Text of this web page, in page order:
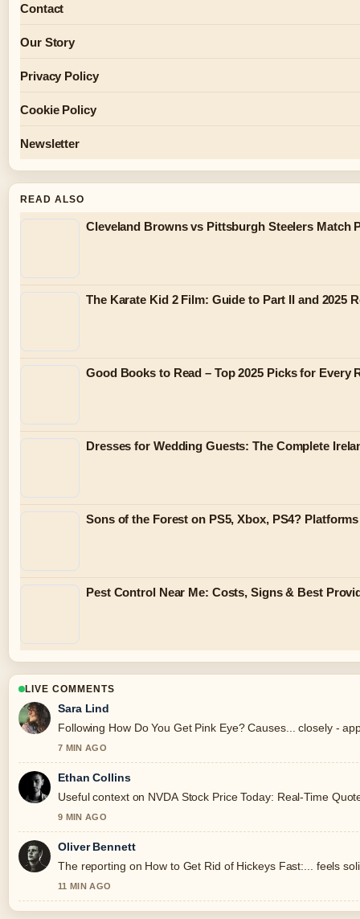
Contact
Our Story
Privacy Policy
Cookie Policy
Newsletter
READ ALSO
Cleveland Browns vs Pittsburgh Steelers Match
The Karate Kid 2 Film: Guide to Part II and 2025
Good Books to Read – Top 2025 Picks for Every
Dresses for Wedding Guests: The Complete
Sons of the Forest on PS5, Xbox, PS4?
Pest Control Near Me: Costs, Signs & Best
LIVE COMMENTS
Sara Lind
Following How Do You Get Pink Eye? Causes... closely -
7 MIN AGO
Ethan Collins
Useful context on NVDA Stock Price Today: Real-Time
9 MIN AGO
Oliver Bennett
The reporting on How to Get Rid of Hickeys Fast:... feels
11 MIN AGO